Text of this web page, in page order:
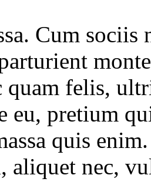
Cum sociis
quam felis,
eu, pretium
quis
nec,